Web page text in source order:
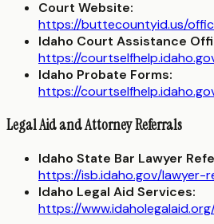
Court Website:
https://buttecountyid.us/
Idaho Court Assistance
https://
Idaho Probate Forms:
https://
Legal Aid and Attorney Referrals
Idaho State Bar Lawyer
https://isb.idaho.gov/lawyer-
Idaho Legal Aid Services:
https://